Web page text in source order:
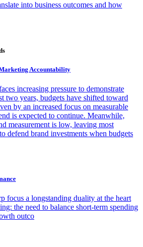
into business outcomes and how
Accountability
increasing pressure to demonstrate
two years, budgets have shifted toward
by an increased focus on measurable
is expected to continue. Meanwhile,
measurement is low, leaving most
defend brand investments when budgets
focus a longstanding duality at the heart
the need to balance short-term spending
outco